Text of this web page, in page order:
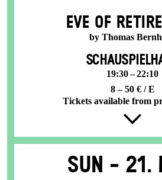
EVE OF
by Thomas
19:30 – 22:10
8 – 50 € / E
Tickets available from
Sun - 21.